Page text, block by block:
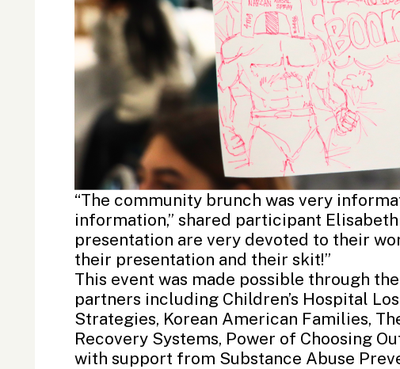
“The community brunch was very
information,” shared participant
presentation are very devoted to their
their presentation and their skit!”
This event was made possible through
partners including Children’s Hospital
Strategies, Korean American Families,
Recovery Systems, Power of Choosing
with support from Substance Abuse